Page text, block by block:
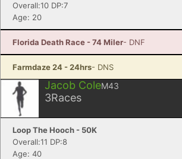
Overall:10 DP:7
Age: 20
Florida Death Race - 74 Miler- DNF
Farmdaze 24 - 24hrs- DNS
Jacob ColeM43
3Races
Loop The Hooch - 50K
Overall:11 DP:8
Age: 40